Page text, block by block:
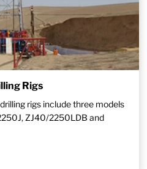
Rigs
rigs include three models
ZJ40/2250LDB and